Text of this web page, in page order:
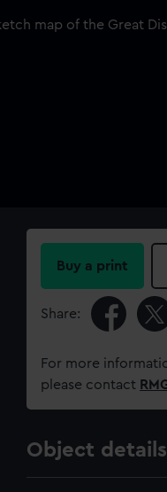
Buy a print
Share:
For more
please contact
Object details